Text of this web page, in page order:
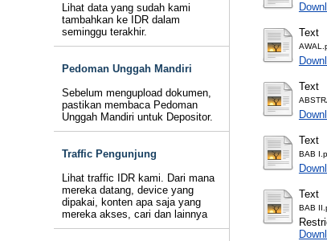
Lihat data yang sudah kami
tambahkan ke IDR dalam
seminggu terakhir.
Pedoman Unggah Mandiri
Sebelum mengupload dokumen,
pastikan membaca Pedoman
Unggah Mandiri untuk Depositor.
Traffic Pengunjung
Lihat traffic IDR kami. Dari mana
mereka datang, device yang
dipakai, konten apa saja yang
mereka akses, cari dan lainnya
Text
Text
Text
BAB
Text
BAB